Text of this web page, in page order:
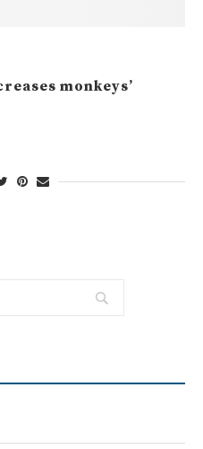
monkeys’